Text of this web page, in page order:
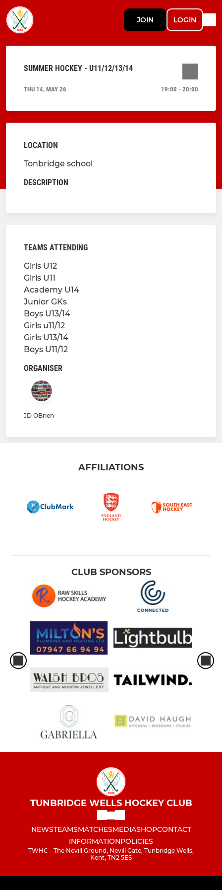
JOIN LOGIN
SUMMER HOCKEY - U11/12/13/14
THU 14, MAY 26 19:00 - 20:00
LOCATION
Tonbridge school
DESCRIPTION
TEAMS ATTENDING
Girls U12
Girls U11
Academy U14
Junior GKs
Boys U13/14
Girls u11/12
Girls U13/14
Boys U11/12
ORGANISER
JD OBrien
AFFILIATIONS
CLUB SPONSORS
TUNBRIDGE WELLS HOCKEY CLUB
NEWSTEAMSMATCHESMEDIASHOPCONTACT
INFORMATIONPOLICIES
TWHC - The Nevill Ground, Nevill Gate, Tunbridge Wells,
Kent, TN2 5ES